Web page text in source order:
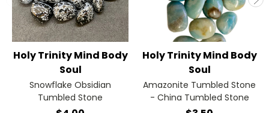
Holy Trinity Mind Body
Soul
Snowflake Obsidian
Tumbled Stone
Holy Trinity Mind Body
Soul
Amazonite Tumbled Stone
- China Tumbled Stone